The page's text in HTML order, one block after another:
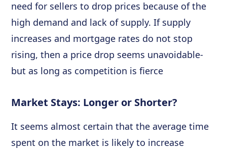
need for sellers to drop prices because of the
high demand and lack of supply. If supply
increases and mortgage rates do not stop
rising, then a price drop seems unavoidable-
but as long as competition is fierce
Market Stays: Longer or Shorter?
It seems almost certain that the average time
spent on the market is likely to increase